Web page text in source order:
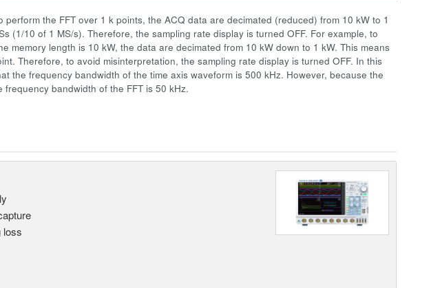
the FFT over 1 k points, the ACQ data are decimated (reduced) from 10 kW to 1
(1/10 of 1 MS/s). Therefore, the sampling rate display is turned OFF. For example, to
memory length is 10 kW, the data are decimated from 10 kW down to 1 kW. This means
Therefore, to avoid misinterpretation, the sampling rate display is turned OFF. In this
the frequency bandwidth of the time axis waveform is 500 kHz. However, because the
bandwidth of the FFT is 50 kHz.
loss